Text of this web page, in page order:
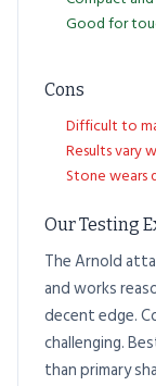
Good for
Cons
Difficult to
Results vary
Stone wears
Our Testing
The Arnold
and works
decent edge.
challenging.
than primary